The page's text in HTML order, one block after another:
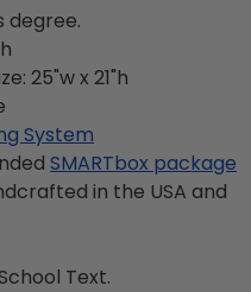
degree.
25"w x 21"h
System
SMARTbox package
in the USA and
Text.